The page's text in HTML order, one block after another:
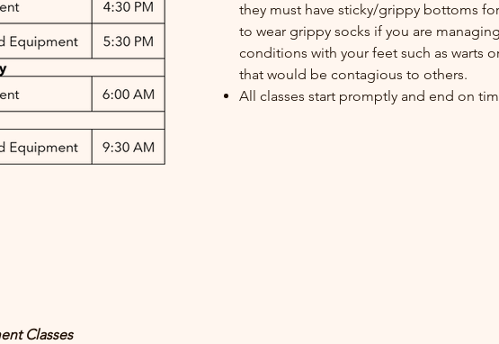
they must have sticky/grippy bottoms
to wear grippy socks if you are
conditions with your feet such as warts
that would be contagious to others.
All classes start promptly and end on
Classes